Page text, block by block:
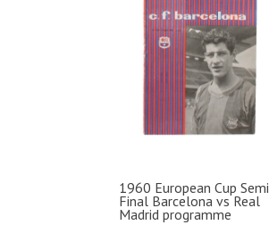
1960 European Cup Semi
Final Barcelona vs Real
Madrid programme